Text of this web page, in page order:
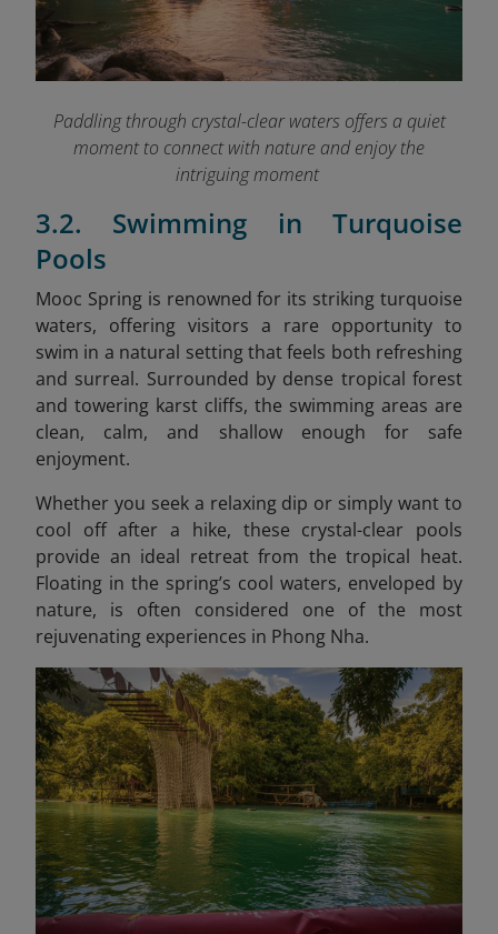
Paddling through crystal-clear waters offers a quiet
moment to connect with nature and enjoy the
intriguing moment
3.2. Swimming in Turquoise
Pools
Mooc Spring is renowned for its striking turquoise
waters, offering visitors a rare opportunity to
swim in a natural setting that feels both refreshing
and surreal. Surrounded by dense tropical forest
and towering karst cliffs, the swimming areas are
clean, calm, and shallow enough for safe
enjoyment.
Whether you seek a relaxing dip or simply want to
cool off after a hike, these crystal-clear pools
provide an ideal retreat from the tropical heat.
Floating in the spring’s cool waters, enveloped by
nature, is often considered one of the most
rejuvenating experiences in Phong Nha.